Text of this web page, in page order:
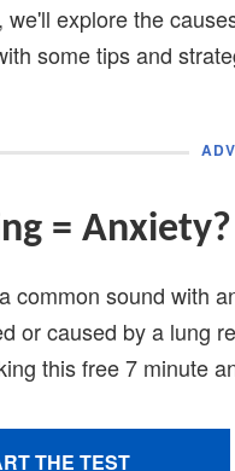
we'll explore the
some tips and